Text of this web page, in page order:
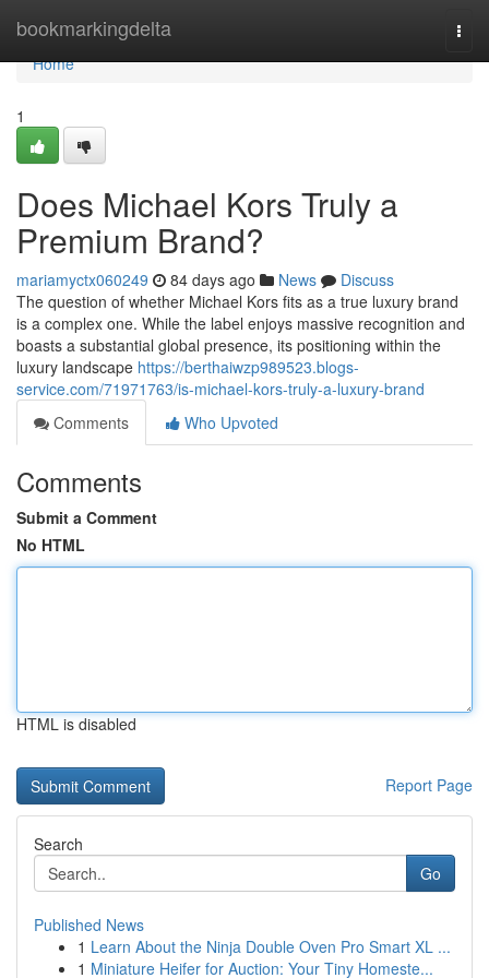
bookmarkingdelta
Home
Home
1
Does Michael Kors Truly a
Premium Brand?
mariamyctx060249 84 days ago News
Discuss
The question of whether Michael Kors fits as a true luxury brand
is a complex one. While the label enjoys massive recognition and
boasts a substantial global presence, its positioning within the
luxury landscape https://berthaiwzp989523.blogs-
service.com/71971763/is-michael-kors-truly-a-luxury-brand
Comments
Who Upvoted
Comments
Submit a Comment
No HTML
HTML is disabled
Report Page
Search
Go
Published News
1 Learn About the Ninja Double Oven Pro Smart XL ...
1 Miniature Heifer for Auction: Your Tiny Homeste...